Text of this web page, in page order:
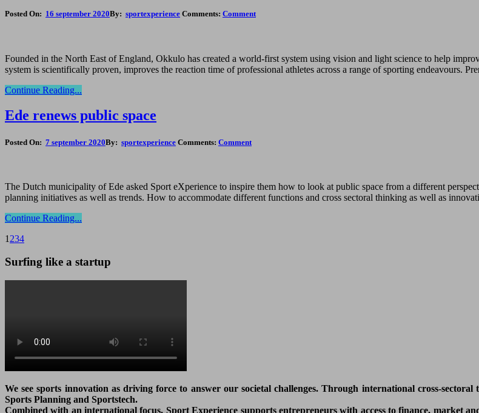
Posted On: 16 september 2020By: sportexperience Comments: Comment
Founded in the North East of England, Okkulo has created a world-first system using vision and light science to help
system is scientifically proven, improves the reaction time of professional athletes across a range of sporting endeavours.
Continue Reading...
Ede renews public space
Posted On: 7 september 2020By: sportexperience Comments: Comment
The Dutch municipality of Ede asked Sport eXperience to inspire them how to look at public space from a different
planning initiatives as well as trends. How to accommodate different functions and cross sectoral thinking as well as
Continue Reading...
1 234
Surfing like a startup
We see sports innovation as driving force to answer our societal challenges. Through international cross-
Sports Planning and Sportstech.
Combined with an international focus, Sport Experience supports entrepreneurs with access to finance, market